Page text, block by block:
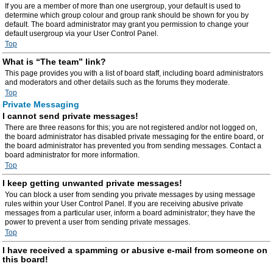
If you are a member of more than one usergroup, your default is used to
determine which group colour and group rank should be shown for you by
default. The board administrator may grant you permission to change your
default usergroup via your User Control Panel.
Top
What is “The team” link?
This page provides you with a list of board staff, including board administrators
and moderators and other details such as the forums they moderate.
Top
Private Messaging
I cannot send private messages!
There are three reasons for this; you are not registered and/or not logged on,
the board administrator has disabled private messaging for the entire board, or
the board administrator has prevented you from sending messages. Contact a
board administrator for more information.
Top
I keep getting unwanted private messages!
You can block a user from sending you private messages by using message
rules within your User Control Panel. If you are receiving abusive private
messages from a particular user, inform a board administrator; they have the
power to prevent a user from sending private messages.
Top
I have received a spamming or abusive e-mail from someone on
this board!